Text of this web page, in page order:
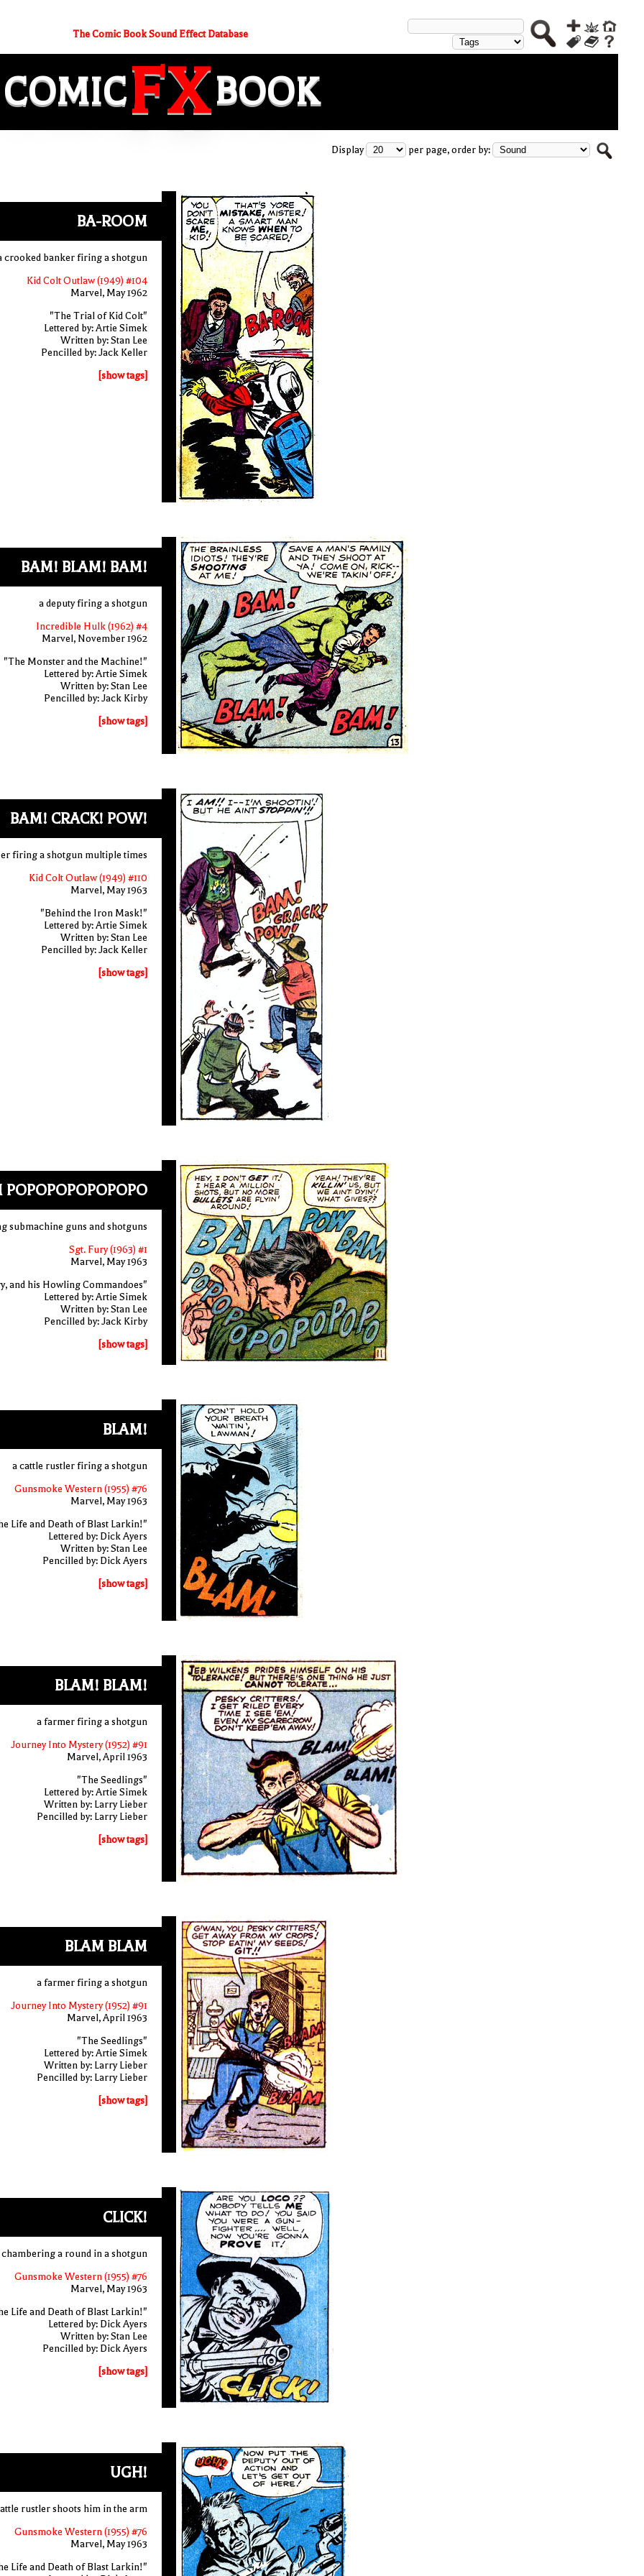
The Comic Book Sound Effect Database
COMICFXBOOK
Display per page, order by:
BA-ROOM
crooked banker firing a shotgun
Kid Colt Outlaw (1949) #104
Marvel, May 1962
"The Trial of Kid Colt"
Lettered by: Artie Simek
Written by: Stan Lee
Pencilled by: Jack Keller
[show tags]
BAM! BLAM! BAM!
a deputy firing a shotgun
Incredible Hulk (1962) #4
Marvel, November 1962
"The Monster and the Machine!"
Lettered by: Artie Simek
Written by: Stan Lee
Pencilled by: Jack Kirby
[show tags]
BAM! CRACK! POW!
firing a shotgun multiple times
Kid Colt Outlaw (1949) #110
Marvel, May 1963
"Behind the Iron Mask!"
Lettered by: Artie Simek
Written by: Stan Lee
Pencilled by: Jack Keller
[show tags]
submachine guns and shotguns
Sgt. Fury (1963) #1
Marvel, May 1963
and his Howling Commandoes"
Lettered by: Artie Simek
Written by: Stan Lee
Pencilled by: Jack Kirby
[show tags]
BLAM!
a cattle rustler firing a shotgun
Gunsmoke Western (1955) #76
Marvel, May 1963
Life and Death of Blast Larkin!"
Lettered by: Dick Ayers
Written by: Stan Lee
Pencilled by: Dick Ayers
[show tags]
BLAM! BLAM!
a farmer firing a shotgun
Journey Into Mystery (1952) #91
Marvel, April 1963
"The Seedlings"
Lettered by: Artie Simek
Written by: Larry Lieber
Pencilled by: Larry Lieber
[show tags]
BLAM BLAM
a farmer firing a shotgun
Journey Into Mystery (1952) #91
Marvel, April 1963
"The Seedlings"
Lettered by: Artie Simek
Written by: Larry Lieber
Pencilled by: Larry Lieber
[show tags]
CLICK!
a round in a shotgun
Gunsmoke Western (1955) #76
Marvel, May 1963
Life and Death of Blast Larkin!"
Lettered by: Dick Ayers
Written by: Stan Lee
Pencilled by: Dick Ayers
[show tags]
UGH!
rustler shoots him in the arm
Gunsmoke Western (1955) #76
Marvel, May 1963
Life and Death of Blast Larkin!"